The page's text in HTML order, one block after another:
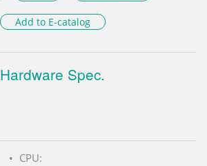
Add to E-catalog
Hardware Spec.
CPU: